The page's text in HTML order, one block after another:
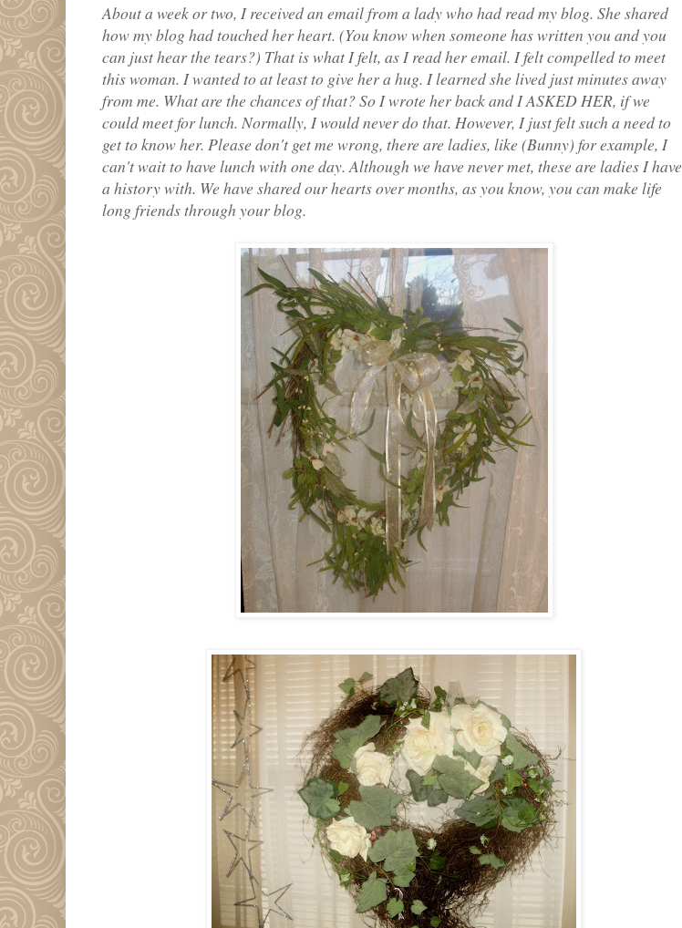
About a week or two, I received an email from a lady who had read my blog. She shared
how my blog had touched her heart. (You know when someone has written you and you
can just hear the tears?) That is what I felt, as I read her email. I felt compelled to meet
this woman. I wanted to at least to give her a hug. I learned she lived just minutes away
from me. What are the chances of that? So I wrote her back and I ASKED HER, if we
could meet for lunch. Normally, I would never do that. However, I just felt such a need to
get to know her. Please don't get me wrong, there are ladies, like (Bunny) for example, I
can't wait to have lunch with one day. Although we have never met, these are ladies I have
a history with. We have shared our hearts over months, as you know, you can make life
long friends through your blog.